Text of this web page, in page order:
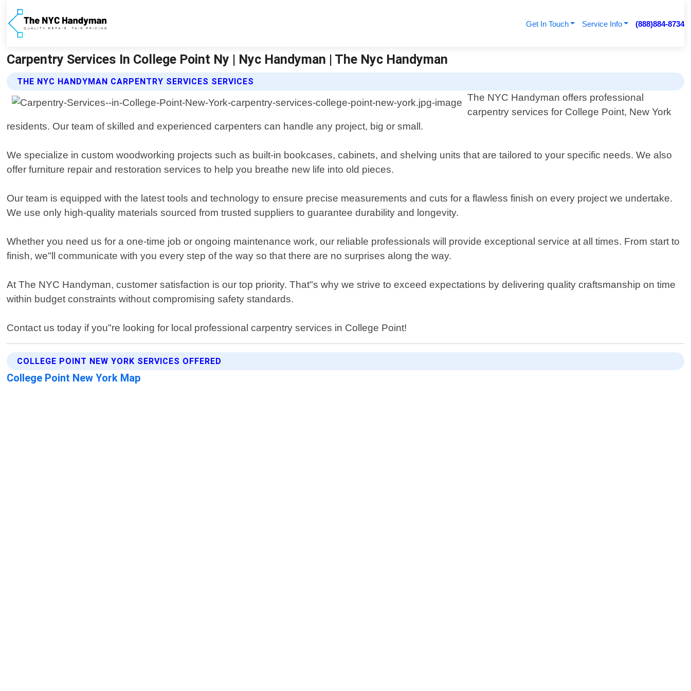
Get In Touch Service Info (888)884-8734
Carpentry Services In College Point Ny | Nyc Handyman | The Nyc Handyman
THE NYC HANDYMAN CARPENTRY SERVICES SERVICES
The NYC Handyman offers professional
carpentry services for College Point, New York
residents. Our team of skilled and experienced carpenters can handle any project, big or small.
We specialize in custom woodworking projects such as built-in bookcases, cabinets, and shelving units that are tailored to your specific needs. We also
offer furniture repair and restoration services to help you breathe new life into old pieces.
Our team is equipped with the latest tools and technology to ensure precise measurements and cuts for a flawless finish on every project we undertake.
We use only high-quality materials sourced from trusted suppliers to guarantee durability and longevity.
Whether you need us for a one-time job or ongoing maintenance work, our reliable professionals will provide exceptional service at all times. From start to
finish, we"ll communicate with you every step of the way so that there are no surprises along the way.
At The NYC Handyman, customer satisfaction is our top priority. That"s why we strive to exceed expectations by delivering quality craftsmanship on time
within budget constraints without compromising safety standards.
Contact us today if you"re looking for local professional carpentry services in College Point!
COLLEGE POINT NEW YORK SERVICES OFFERED
College Point New York Map